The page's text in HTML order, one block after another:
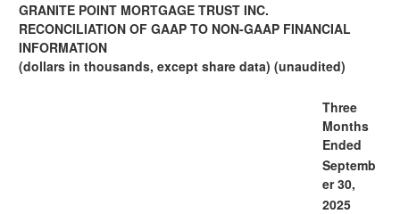
GRANITE POINT MORTGAGE TRUST INC.
RECONCILIATION OF GAAP TO NON-GAAP FINANCIAL
INFORMATION
(dollars in thousands, except share data) (unaudited)
Three
Months
Ended
Septemb
er 30,
2025